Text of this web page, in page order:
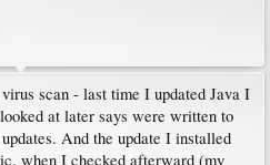
scan - last time I updated Java I
at later says were written to
And the update I installed
when I checked afterward (my